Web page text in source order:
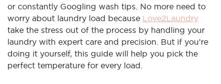
or constantly Googling wash tips. No more need to
worry about laundry load because Love2Laundry
take the stress out of the process by handling your
laundry with expert care and precision. But if you’re
doing it yourself, this guide will help you pick the
perfect temperature for every load.